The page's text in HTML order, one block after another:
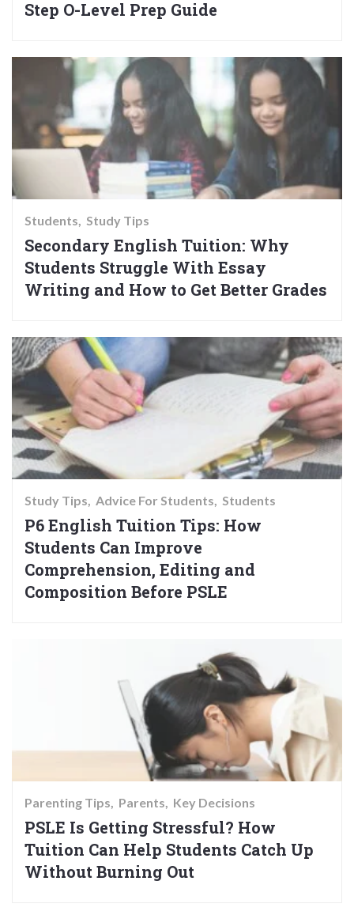
Step O-Level Prep Guide
Students Study Tips
Secondary English Tuition: Why
Students Struggle With Essay
Writing and How to Get Better Grades
Study Tips Advice For Students Students
P6 English Tuition Tips: How
Students Can Improve
Comprehension, Editing and
Composition Before PSLE
Parenting Tips Parents Key Decisions
PSLE Is Getting Stressful? How
Tuition Can Help Students Catch Up
Without Burning Out